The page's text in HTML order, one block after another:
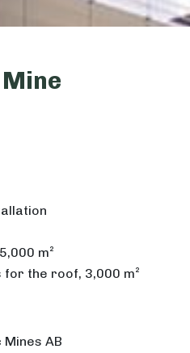
m²
the roof, 3,000 m²
AB